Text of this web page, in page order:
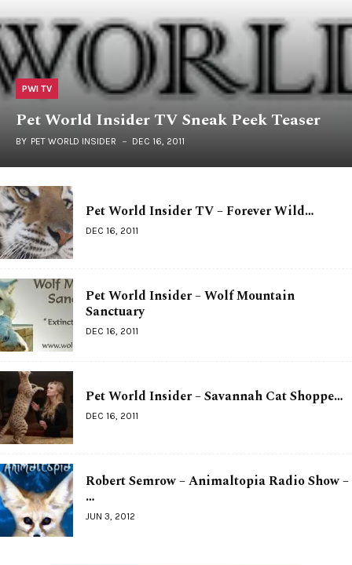
PWI TV
Pet World Insider TV Sneak Peek Teaser
BY PET WORLD INSIDER DEC 16, 2011
Pet World Insider TV – Forever Wild…
DEC 16, 2011
Pet World Insider – Wolf Mountain
Sanctuary
DEC 16, 2011
Pet World Insider – Savannah Cat Shoppe…
DEC 16, 2011
Robert Semrow – Animaltopia Radio Show –
…
JUN 3, 2012